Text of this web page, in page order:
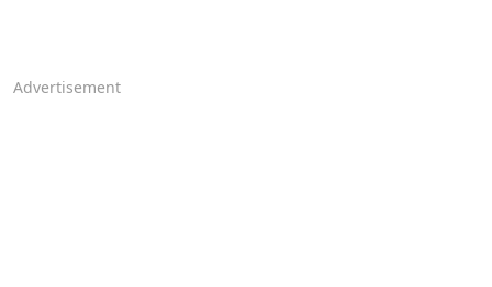
Advertisement